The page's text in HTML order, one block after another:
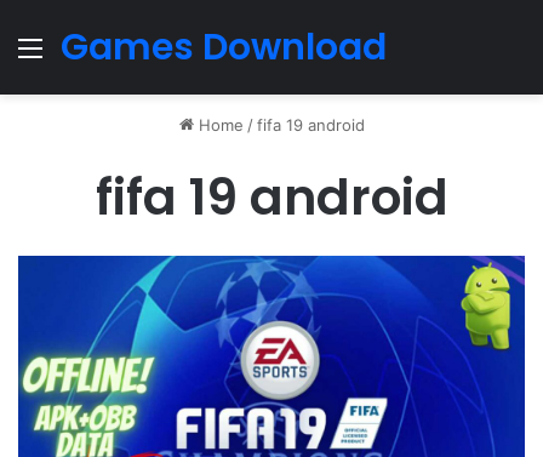
Menu
Games Download
Home / fifa 19 android
fifa 19 android